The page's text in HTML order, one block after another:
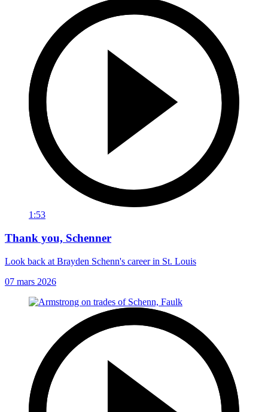
1:53
Thank you, Schenner
Look back at Brayden Schenn's career in St. Louis
07 mars 2026